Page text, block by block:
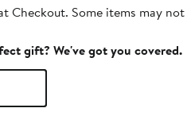
Checkout. Some items may
gift? We've got you covered.